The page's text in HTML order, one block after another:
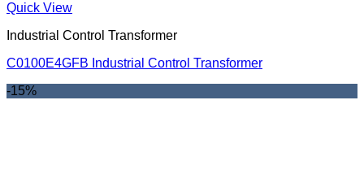
Quick View
Industrial Control Transformer
C0100E4GFB Industrial Control Transformer
-15%